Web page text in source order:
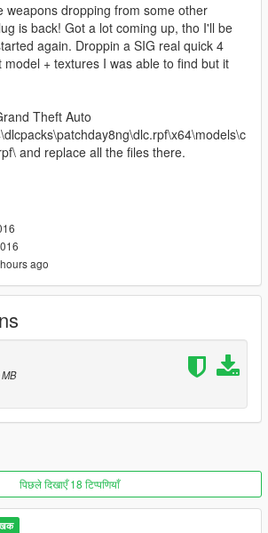
weapons dropping from some other
is back! Got a lot coming up, tho I'll be
again. Droppin a SIG real quick 4
+ textures I was able to find but it
Theft Auto
and replace all the files there.
ago
पिछले दिखाएँ 18 टिप्पणियाँ